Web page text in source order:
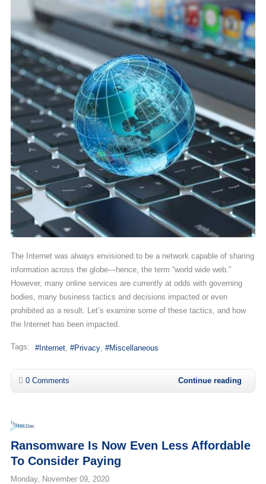
The Internet was always envisioned to be a network capable of sharing
information across the globe—hence, the term “world wide web.”
However, many online services are currently at odds with governing
bodies, many business tactics and decisions impacted or even
prohibited as a result. Let’s examine some of these tactics, and how
the Internet has been impacted.
Tags: Internet Privacy Miscellaneous
0 Comments Continue reading
Ransomware Is Now Even Less Affordable
To Consider Paying
Monday, November 09, 2020